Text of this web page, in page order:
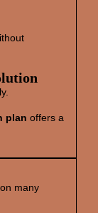
plan offers a
many